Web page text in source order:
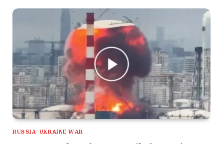
RUSSIA-UKRAINE WAR